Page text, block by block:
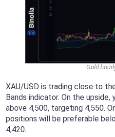
Gold
XAU/USD is trading close to
Bands indicator. On the upside,
above 4,500, targeting 4,550.
positions will be preferable
4,420.